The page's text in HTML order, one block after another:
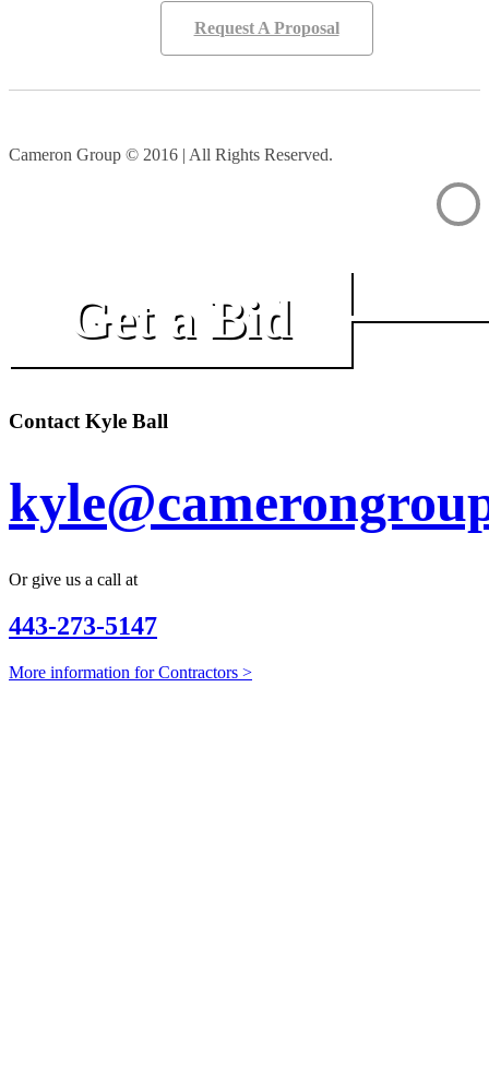
Request A Proposal
Cameron Group © 2016 | All Rights Reserved.
Get a Bid
Contact Kyle Ball
Or give us a call at
443-273-5147
More information for Contractors >